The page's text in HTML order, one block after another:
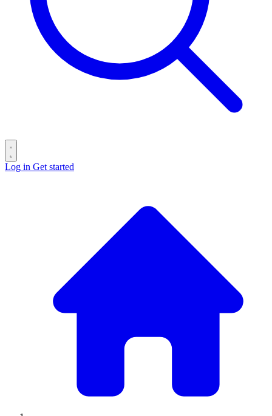
Log in Get started